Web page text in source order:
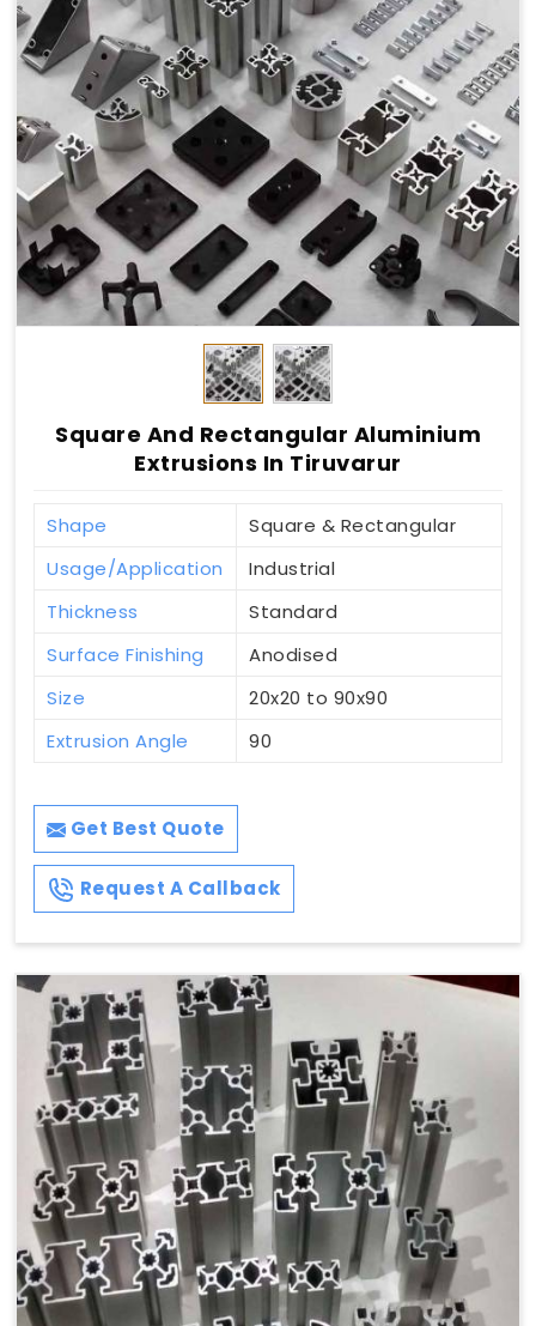
Square And Rectangular Aluminium
Extrusions In Tiruvarur
Shape
Square & Rectangular
Usage/Application
Industrial
Thickness
Standard
Surface Finishing
Anodised
Size
20x20 to 90x90
Extrusion Angle
90
Get Best Quote
Request A Callback